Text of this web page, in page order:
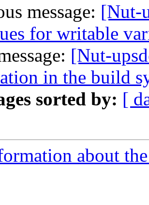
message: [Nut-
for writable
[Nut-
in the build
sorted by: [
about